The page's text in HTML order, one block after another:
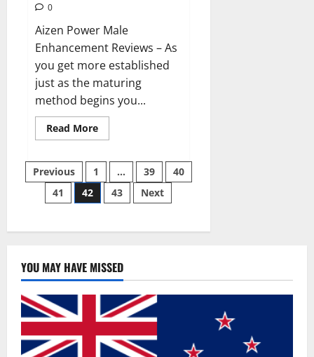
0
Aizen Power Male
Enhancement Reviews – As
you get more established
just as the maturing
method begins you...
Read MoreRead
more
Power
Male
Enhancement
Reviews
–
or
Results?
Scam
or
Safe?
Posts
pagination
Previous 1 … 39
40
41
42 43 Next
YOU MAY HAVE MISSED